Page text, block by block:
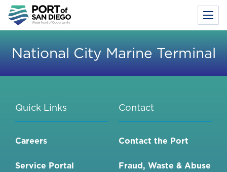
main
Toggle
Menu
National City Marine Terminal
Quick Links
Careers
Service Portal
Contact
Contact the Port
Fraud, Waste & Abuse